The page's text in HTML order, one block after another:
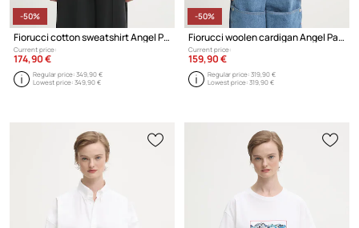
-50%
Fiorucci cotton sweatshirt Angel Patch Regular Fit Zip Up
Current price:
174,90 €
Regular price:349,90 €
Lowest price:349,90 €
-50%
Fiorucci woolen cardigan Angel Patch Merino Wool
Current price:
159,90 €
Regular price:319,90 €
Lowest price:319,90 €